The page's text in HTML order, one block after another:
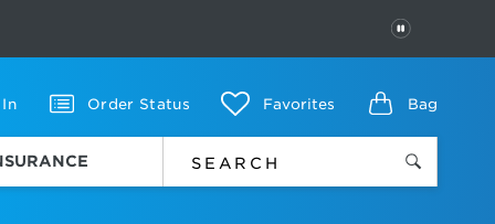
PAUSE
In Order Status Favorites Bag